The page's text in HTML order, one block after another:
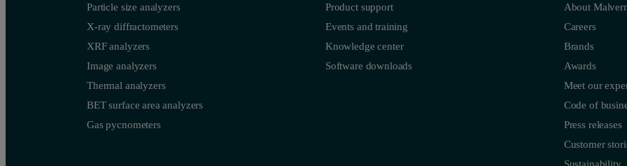
Particle size analyzers
X-ray diffractometers
XRF analyzers
Image analyzers
Thermal analyzers
BET surface area analyzers
Gas pycnometers
Product support
Events and training
Knowledge center
Software downloads
About
Careers
Brands
Awards
Meet our
Code of
Press releases
Customer